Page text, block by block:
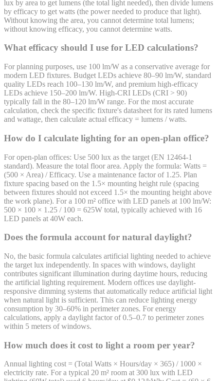
lux by area to get lumens (the total light needed), then divide lumens
by efficacy to get watts (the power needed to produce that light).
Without knowing the area, you cannot determine total lumens;
without knowing efficacy, you cannot determine watts.
What efficacy should I use for LED calculations?
For planning purposes, use 100 lm/W as a conservative average for
modern LED fixtures. Budget LEDs achieve 80–90 lm/W, standard
quality LEDs reach 100–130 lm/W, and premium high-efficacy
LEDs achieve 150–200 lm/W. High-CRI LEDs (CRI > 90)
typically fall in the 80–120 lm/W range. For the most accurate
calculation, check the specific fixture's datasheet for its rated lumens
and wattage, then calculate actual efficacy = lumens / watts.
How do I calculate lighting for an open-plan office?
For open-plan offices: Use 500 lux as the target (EN 12464-1
standard). Measure the total floor area. Apply the formula: Watts =
(500 × Area) / Efficacy. Use a maintenance factor of 1.25. Plan
fixture spacing based on the 1.5× mounting height rule (spacing
between fixtures should not exceed 1.5× the mounting height above
the work plane). For a 100 m² office with LED panels at 100 lm/W:
500 × 100 × 1.25 / 100 = 625W total, typically achieved with 16
LED panels at 40W each.
Does the formula account for natural daylight?
No, the basic formula calculates artificial lighting needed to achieve
the target lux independently. In spaces with windows, daylight
contributes significant illumination during daytime hours, reducing
the artificial lighting requirement. Modern offices use daylight-
responsive dimming systems that automatically reduce artificial light
when natural light is sufficient. This can reduce lighting energy
consumption by 30–60% in perimeter zones. For energy
calculations, apply a daylight factor of 0.5–0.7 to perimeter zones
within 5 meters of windows.
How much does it cost to light a room per year?
Annual lighting cost = (Total Watts × Hours/day × 365) / 1000 ×
electricity rate. For a typical 20 m² room at 300 lux with LED